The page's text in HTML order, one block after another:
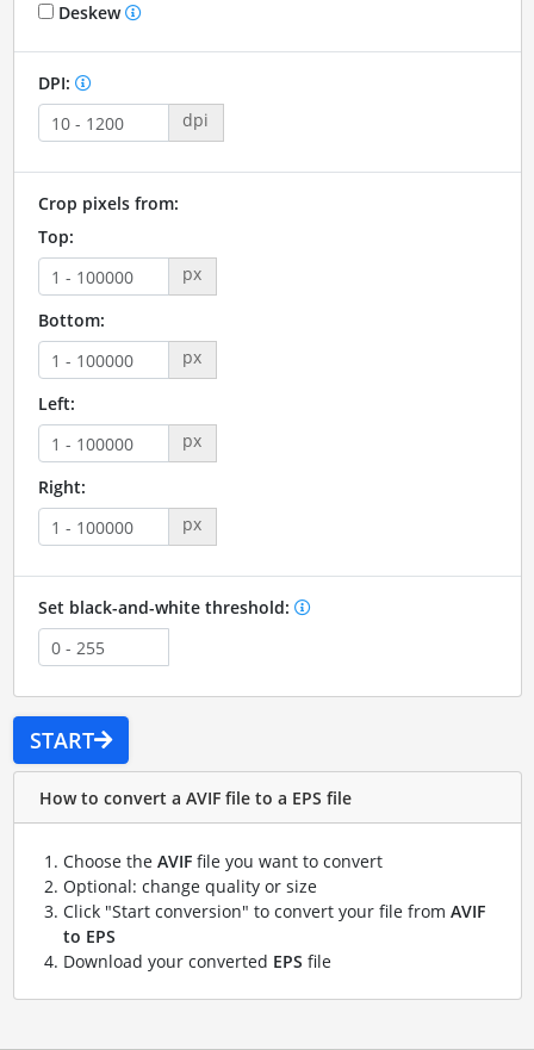
Deskew
DPI:
dpi
Crop pixels from:
Top:
px
Bottom:
px
Left:
px
Right:
px
Set black-and-white threshold:
START
How to convert a AVIF file to a EPS file
Choose the AVIFfile you want to convert
Optional: change quality or size
Click "Start conversion" to convert your file from AVIF
to EPS
Download your converted EPS file